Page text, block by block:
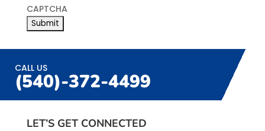
CAPTCHA
CALL US
(540)-372-4499
LET’S GET CONNECTED